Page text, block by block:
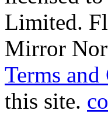
Limited.
Mirror
Terms
this site.